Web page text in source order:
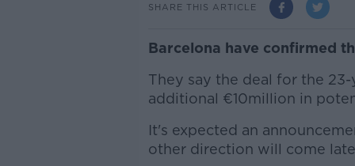
SHARE THIS ARTICLE
Barcelona have confirmed
They say the deal for the
additional €10million in
It's expected an
other direction will come